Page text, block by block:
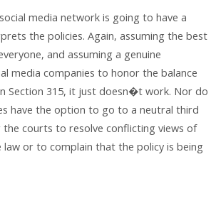
media network is going to have a
the policies. Again, assuming the best
and assuming a genuine
media companies to honor the balance
Section 315, it just doesn�t work. Nor do
have the option to go to a neutral third
the courts to resolve conflicting views of
or to complain that the policy is being